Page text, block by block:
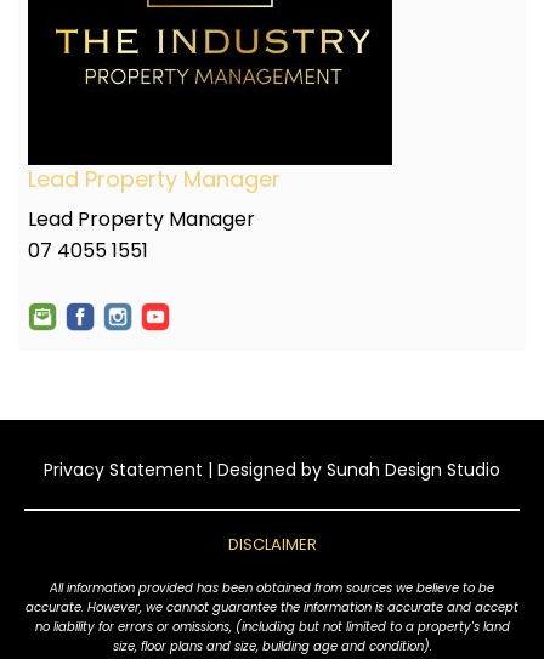
Lead Property Manager
Lead Property Manager
07 4055 1551
Privacy Statement | Designed by Sunah Design Studio
DISCLAIMER
All information provided has been obtained from sources we believe to be
accurate. However, we cannot guarantee the information is accurate and accept
no liability for errors or omissions, (including but not limited to a property's land
size, floor plans and size, building age and condition).